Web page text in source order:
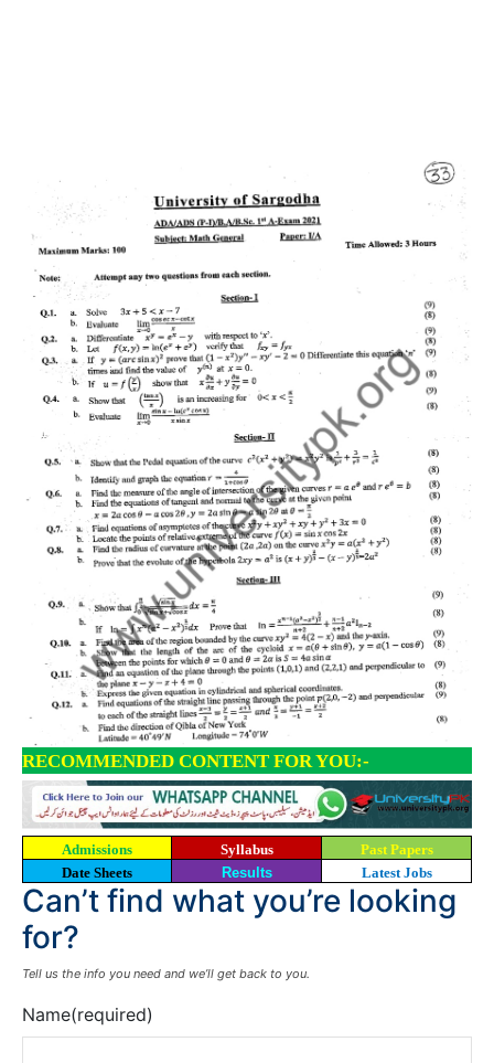
RECOMMENDED CONTENT FOR YOU:-
Admissions Syllabus
Past Papers
Date Sheets
Results Latest Jobs
Can’t find what you’re looking
for?
Tell us the info you need and we’ll get back to you.
Name(required)